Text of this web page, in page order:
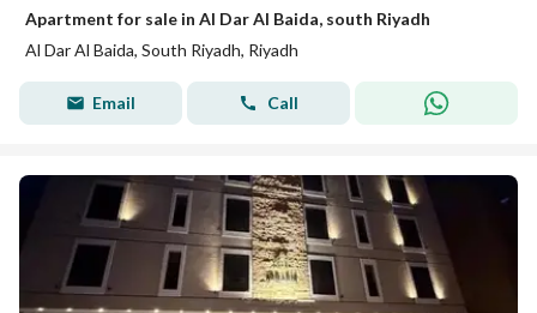
Apartment for sale in Al Dar Al Baida, south Riyadh
Al Dar Al Baida, South Riyadh, Riyadh
Email Call